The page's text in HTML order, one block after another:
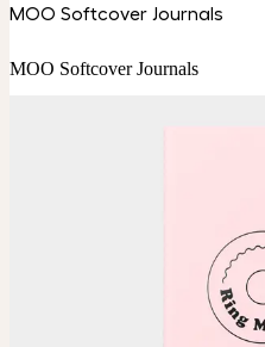
MOO Softcover Journals
MOO Softcover Journals